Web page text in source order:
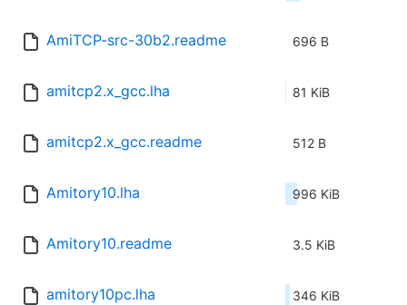
AmiTCP-src-30b2.readme 696 B
amitcp2.x_gcc.lha 81 KiB
amitcp2.x_gcc.readme 512 B
Amitory10.lha 996 KiB
Amitory10.readme 3.5 KiB
amitory10pc.lha 346 KiB